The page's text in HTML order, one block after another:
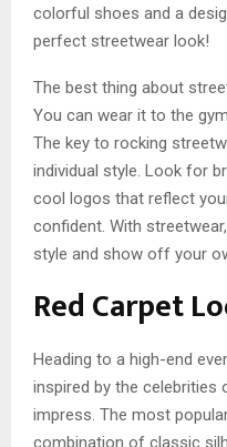
colorful shoes and a
perfect streetwear look!
The best thing about
You can wear it to the
The key to rocking
individual style. Look for
cool logos that reflect
confident. With
style and show off your
Red Carpet
Heading to a high-end
inspired by the celebrities
impress. The most
combination of classic